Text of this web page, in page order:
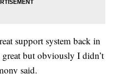
support system back in
but obviously I didn’t
said.